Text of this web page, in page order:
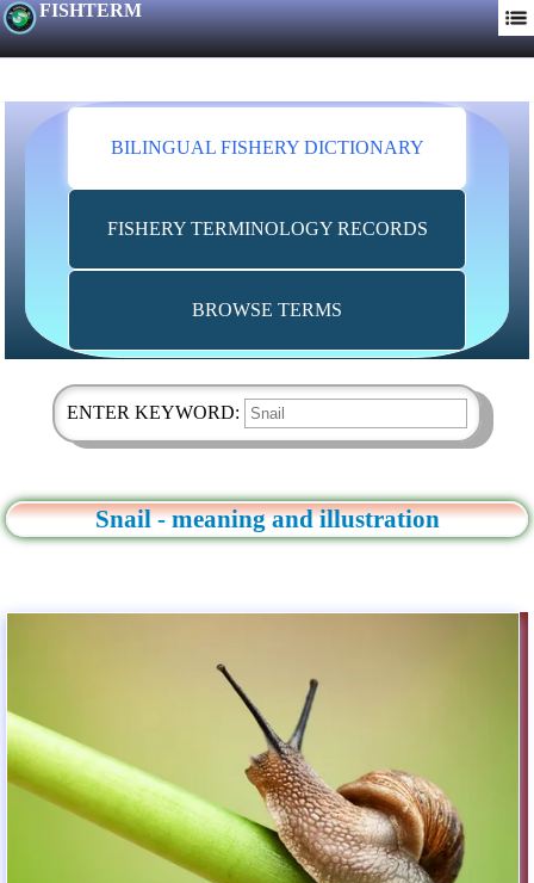
FISHTERM
BILINGUAL FISHERY DICTIONARY
FISHERY TERMINOLOGY RECORDS
BROWSE TERMS
ENTER KEYWORD:
Snail - meaning and illustration